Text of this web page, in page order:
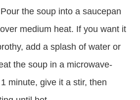
Pour the soup into a saucepan
medium heat. If you want it
add a splash of water or
the soup in a microwave-
minute, give it a stir, then